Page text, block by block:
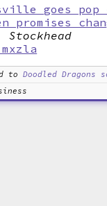
goes pop
promises
Stockhead
to Doodled Dragons